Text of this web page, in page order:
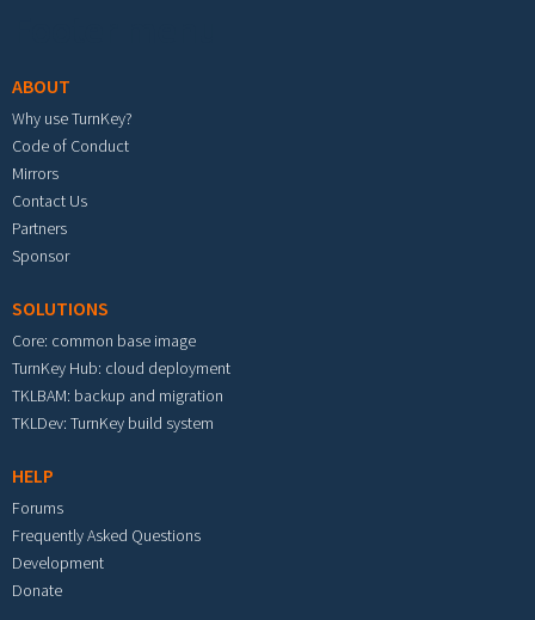
ABOUT
Why use TurnKey?
Code of Conduct
Mirrors
Contact Us
Partners
Sponsor
SOLUTIONS
Core: common base image
TurnKey Hub: cloud deployment
TKLBAM: backup and migration
TKLDev: TurnKey build system
HELP
Forums
Frequently Asked Questions
Development
Donate